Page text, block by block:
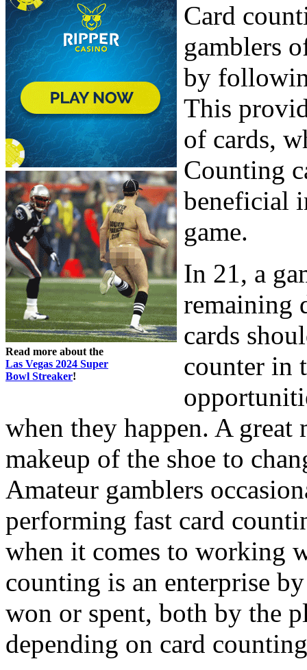
Read more about the
Las Vegas 2024 Super
Bowl Streaker!
Card
gamblers
by
This
of cards,
Counting
beneficial
game.
In 21, a
remaining
cards
counter in
when they happen. A great
makeup of the shoe to
Amateur gamblers
performing fast card
when it comes to working
counting is an enterprise
won or spent, both by the
depending on card